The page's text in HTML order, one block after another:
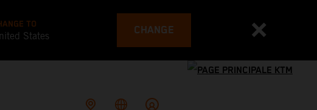
TO
States CHANGE